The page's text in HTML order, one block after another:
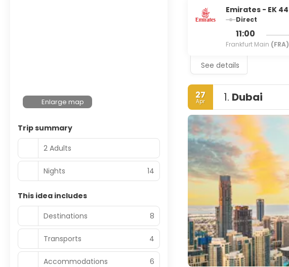
Emirates - EK 44
Direct
11:00
Frankfurt Main (FRA)
See details
27
Apr 1. Dubai
Enlarge map
Trip summary
2 Adults
Nights 14
This idea includes
Destinations
8
Transports 4
Accommodations 6